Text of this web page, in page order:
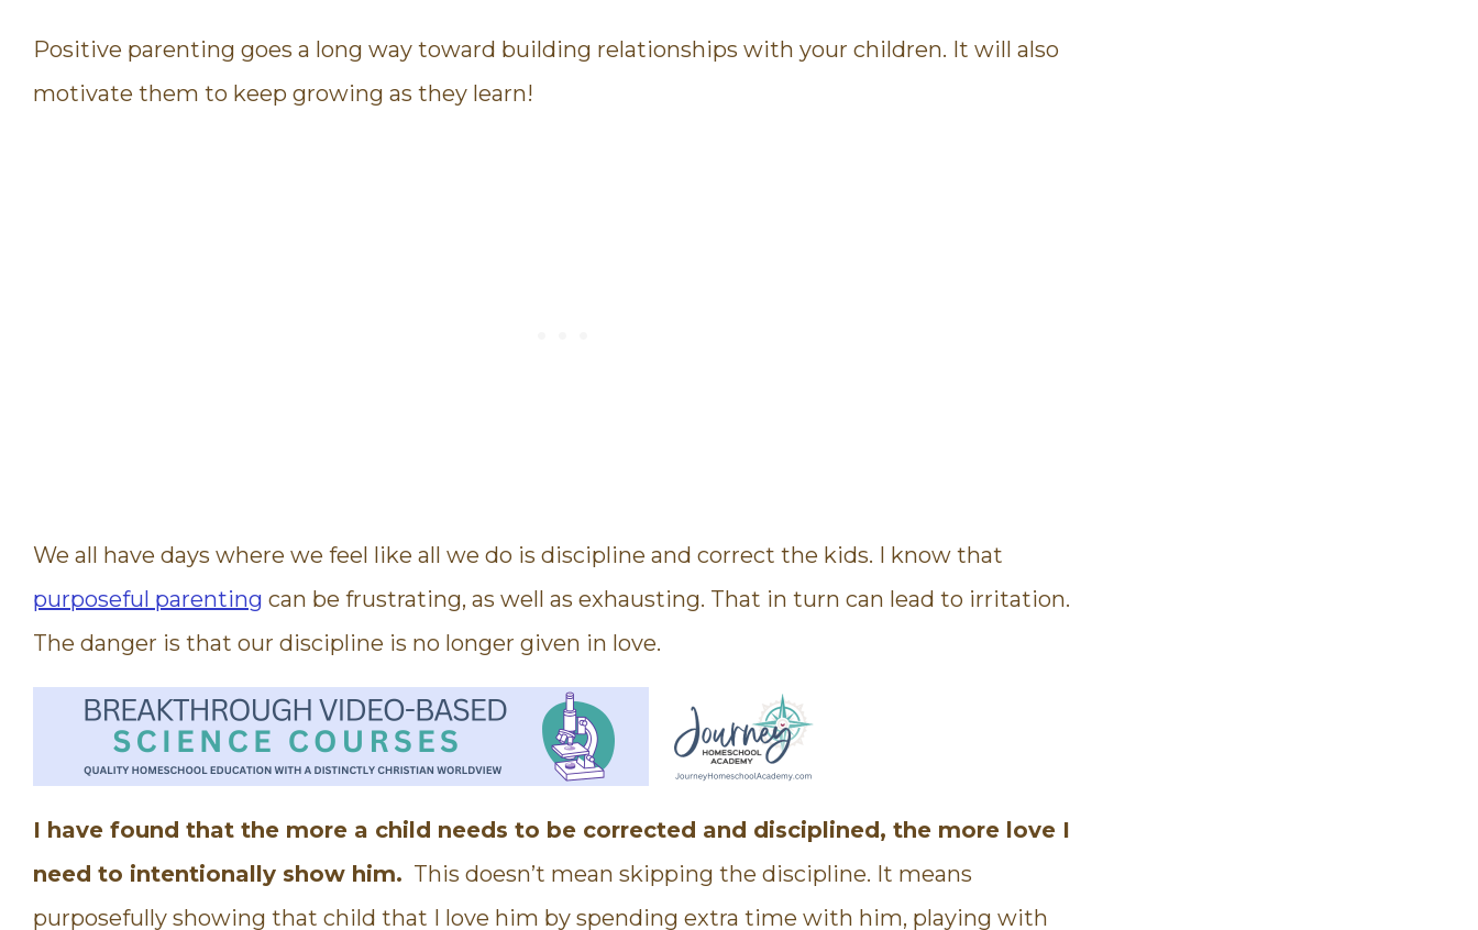
Positive parenting goes a long way toward building relationships with your children. It will also
motivate them to keep growing as they learn!
We all have days where we feel like all we do is discipline and correct the kids. I know that
purposeful parenting can be frustrating, as well as exhausting. That in turn can lead to irritation.
The danger is that our discipline is no longer given in love.
I have found that the more a child needs to be corrected and disciplined, the more love I
need to intentionally show him. This doesn’t mean skipping the discipline. It means
purposefully showing that child that I love him by spending extra time with him, playing with